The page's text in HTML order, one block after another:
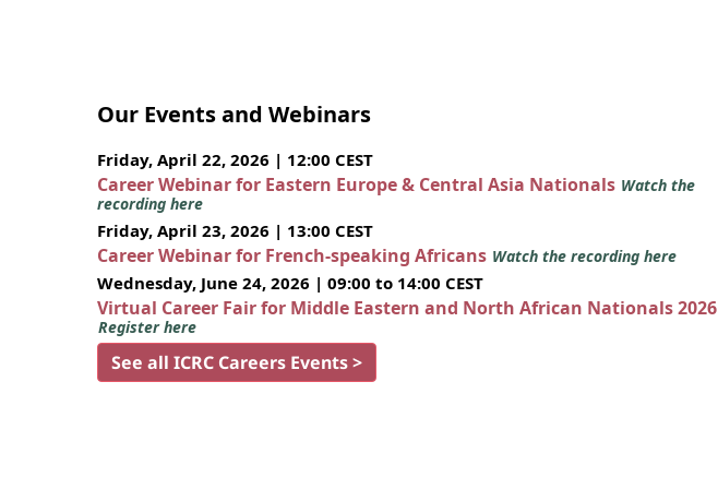
Our Events and Webinars
Friday, April 22, 2026 | 12:00 CEST
Career Webinar for Eastern Europe & Central Asia Nationals Watch the
recording here
Friday, April 23, 2026 | 13:00 CEST
Career Webinar for French-speaking Africans Watch the recording here
Wednesday, June 24, 2026 | 09:00 to 14:00 CEST
Virtual Career Fair for Middle Eastern and North African Nationals 2026
Register here
See all ICRC Careers Events >